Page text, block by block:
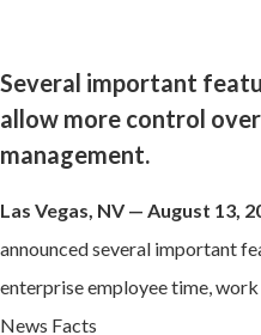
Several important
allow more control
management.
Las Vegas, NV — August 13,
announced several important
enterprise employee time,
News Facts